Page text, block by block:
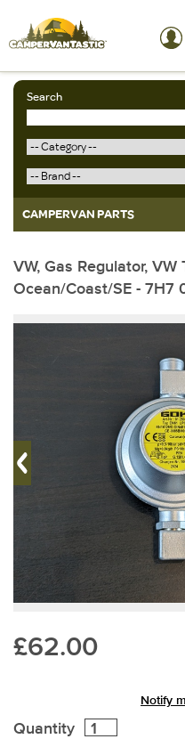
Search
CAMPERVAN PARTS
VW, Gas Regulator,
Ocean/Coast/SE - 7H7
£62.00
Notify
Quantity